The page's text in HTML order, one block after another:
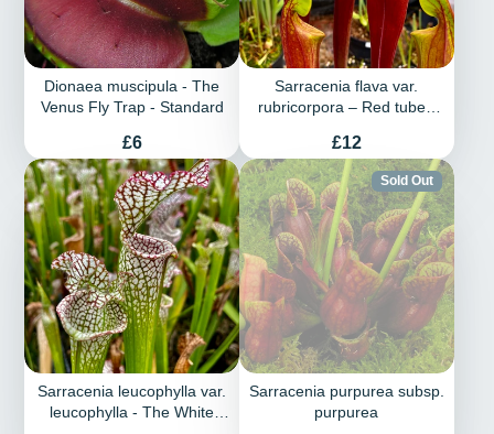
Dionaea muscipula - The
Venus Fly Trap - Standard
Price
£6
Sarracenia flava var.
rubricorpora – Red tubed
Price
£12
Sarracenia leucophylla var.
leucophylla - The White
Sold Out
Sarracenia purpurea subsp.
purpurea